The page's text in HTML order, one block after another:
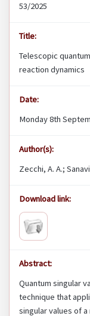
53/2025
Title:
Telescopic
reaction dynamics
Date:
Monday 8th
Author(s):
Zecchi, A. A.;
Download link:
Abstract:
Quantum singular
technique that
singular values of